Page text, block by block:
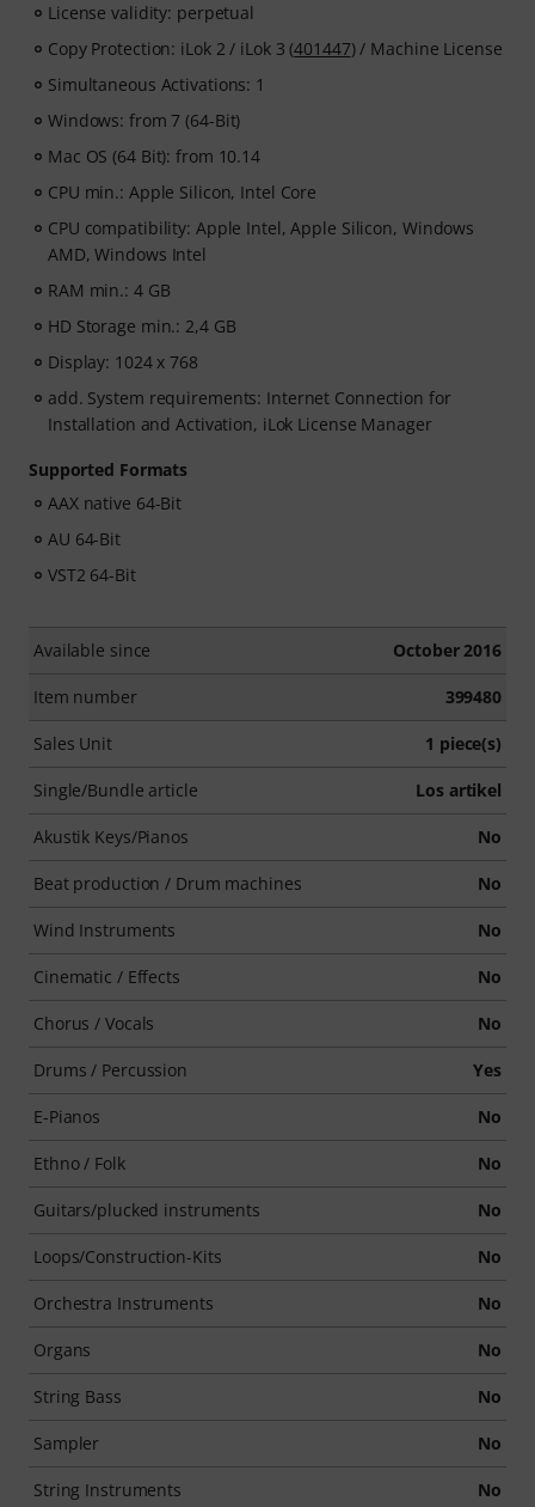
License validity: perpetual
Copy Protection: iLok 2 / iLok 3 (401447) / Machine License
Simultaneous Activations: 1
Windows: from 7 (64-Bit)
Mac OS (64 Bit): from 10.14
CPU min.: Apple Silicon, Intel Core
CPU compatibility: Apple Intel, Apple Silicon, Windows
AMD, Windows Intel
RAM min.: 4 GB
HD Storage min.: 2,4 GB
Display: 1024 x 768
add. System requirements: Internet Connection for
Installation and Activation, iLok License Manager
Supported Formats
AAX native 64-Bit
AU 64-Bit
VST2 64-Bit
Available since October 2016
Item number 399480
Sales Unit 1 piece(s)
Single/Bundle article Los artikel
Akustik Keys/Pianos No
Beat production / Drum machines No
Wind Instruments No
Cinematic / Effects No
Chorus / Vocals No
Drums / Percussion Yes
E-Pianos No
Ethno / Folk No
Guitars/plucked instruments No
Loops/Construction-Kits No
Orchestra Instruments No
Organs No
String Bass No
Sampler No
String Instruments No